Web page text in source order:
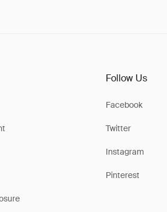
Follow Us
Facebook
Twitter
Instagram
Pinterest